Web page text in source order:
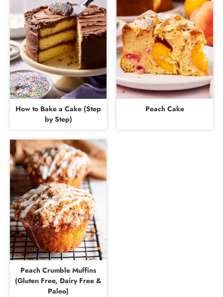
How to Bake a Cake (Step
by Step)
Peach Cake
Peach Crumble Muffins
(Gluten Free, Dairy Free &
Paleo)